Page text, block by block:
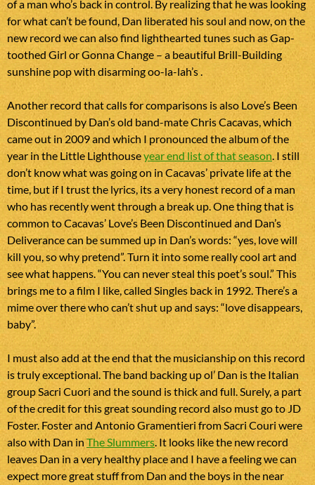
of a man who’s back in control. By realizing that he was looking
for what can’t be found, Dan liberated his soul and now, on the
new record we can also find lighthearted tunes such as Gap-
toothed Girl or Gonna Change – a beautiful Brill-Building
sunshine pop with disarming oo-la-lah’s .
Another record that calls for comparisons is also Love’s Been
Discontinued by Dan’s old band-mate Chris Cacavas, which
came out in 2009 and which I pronounced the album of the
year in the Little Lighthouseyear end list of that season. I still
don’t know what was going on in Cacavas’ private life at the
time, but if I trust the lyrics, its a very honest record of a man
who has recently went through a break up. One thing that is
common to Cacavas’ Love’s Been Discontinued and Dan’s
Deliverance can be summed up in Dan’s words: “yes, love will
kill you, so why pretend”. Turn it into some really cool art and
see what happens. “You can never steal this poet’s soul.” This
brings me to a film I like, called Singles back in 1992. There’s a
mime over there who can’t shut up and says: “love disappears,
baby”.
I must also add at the end that the musicianship on this record
is truly exceptional. The band backing up ol’ Dan is the Italian
group Sacri Cuori and the sound is thick and full. Surely, a part
of the credit for this great sounding record also must go to JD
Foster. Foster and Antonio Gramentieri from Sacri Couri were
also with Dan inThe Slummers. It looks like the new record
leaves Dan in a very healthy place and I have a feeling we can
expect more great stuff from Dan and the boys in the near